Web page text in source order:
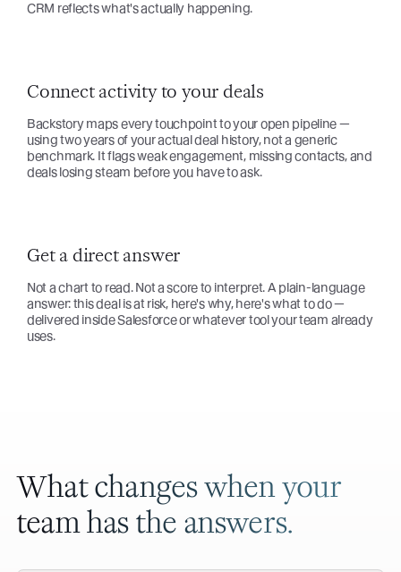
CRM reflects what's actually happening.
Connect activity to your deals
Backstory maps every touchpoint to your open pipeline —
using two years of your actual deal history, not a generic
benchmark. It flags weak engagement, missing contacts, and
deals losing steam before you have to ask.
Get a direct answer
Not a chart to read. Not a score to interpret. A plain-language
answer: this deal is at risk, here's why, here's what to do —
delivered inside Salesforce or whatever tool your team already
uses.
What changes when your
team has the answers.